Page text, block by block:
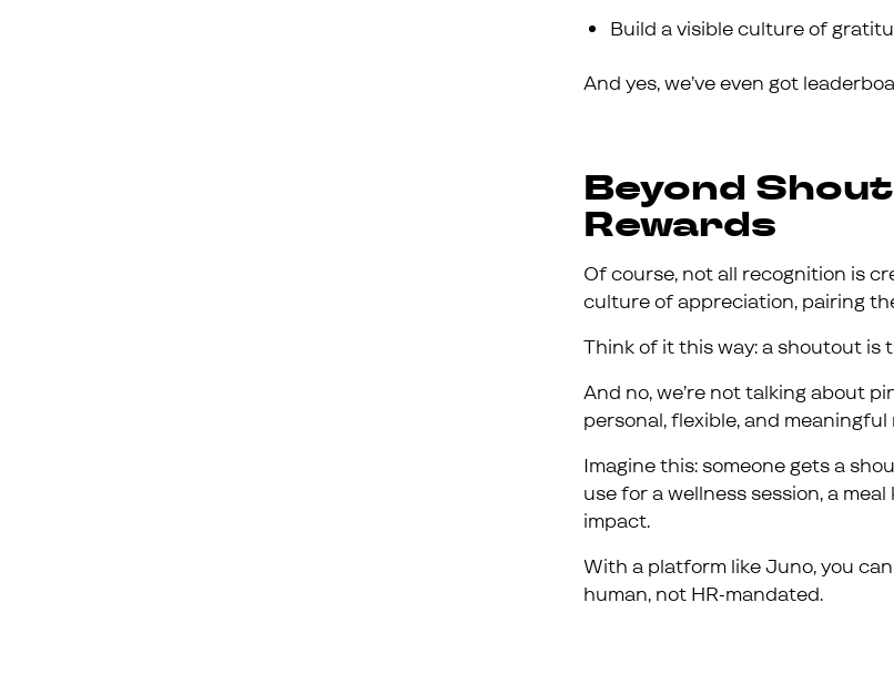
Build a visible culture of
And yes, we’ve even got
Beyond
Rewards
Of course, not all recognition is
culture of appreciation, pairing
Think of it this way: a shoutout is
And no, we’re not talking about
personal, flexible, and
Imagine this: someone gets a
use for a wellness session, a
impact.
With a platform like Juno, you
human, not HR-mandated.